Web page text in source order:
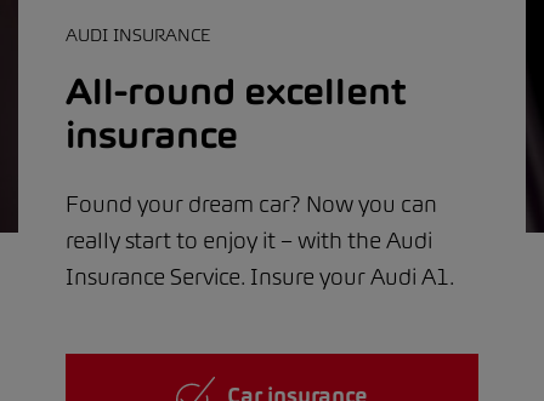
AUDI INSURANCE
All-round excellent
insurance
Found your dream car? Now you can
really start to enjoy it – with the Audi
Insurance Service. Insure your Audi A1.